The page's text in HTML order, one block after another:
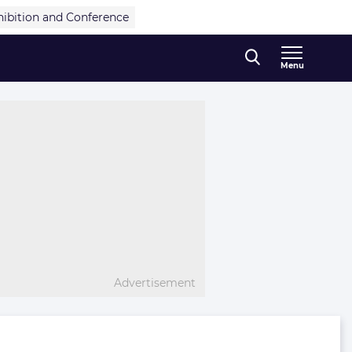
and Conference
Menu
Advertisement